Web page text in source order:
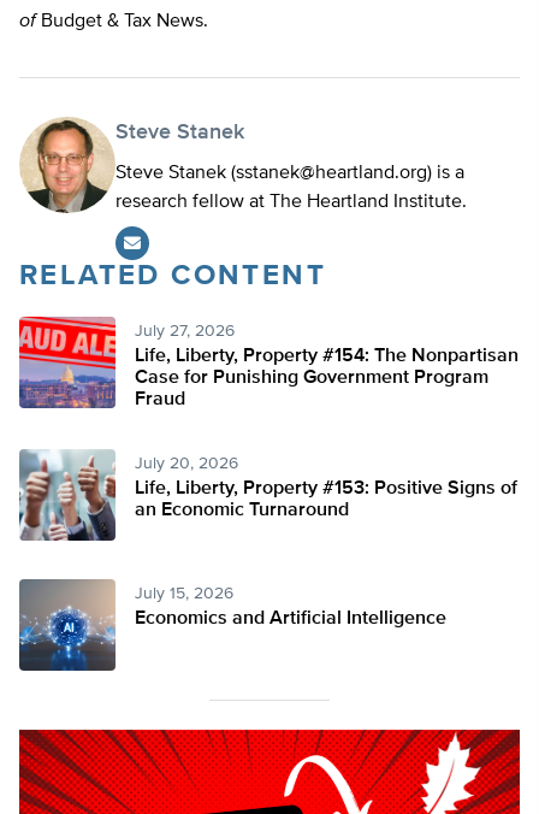
ofBudget & Tax News.
Steve Stanek
Steve Stanek (sstanek@heartland.org) is a
research fellow at The Heartland Institute.
RELATED CONTENT
July 27, 2026
Life, Liberty, Property #154: The Nonpartisan
Case for Punishing Government Program
Fraud
July 20, 2026
Life, Liberty, Property #153: Positive Signs of
an Economic Turnaround
July 15, 2026
Economics and Artificial Intelligence